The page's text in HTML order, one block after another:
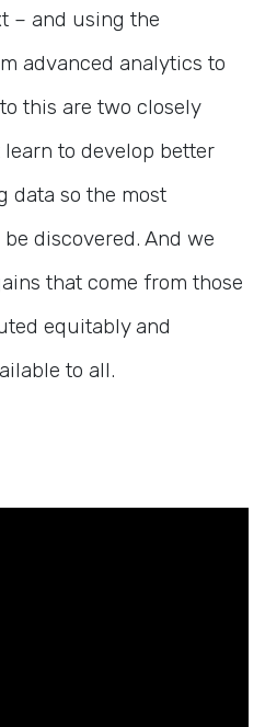
– and using the
advanced analytics to
this are two closely
to develop better
data so the most
discovered. And we
that come from those
equitably and
to all.